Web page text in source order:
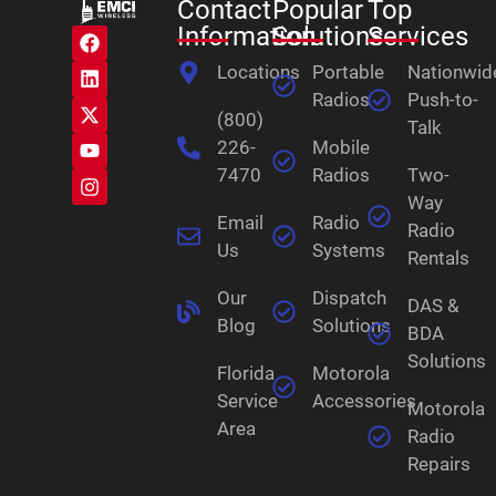
Contact
Information
Locations
(800)
226-
7470
Email
Us
Our
Blog
Florida
Service
Area
Popular
Solutions
Portable
Radios
Mobile
Radios
Radio
Systems
Dispatch
Solutions
Motorola
Accessories
Top
Services
Push-to-
Talk
Two-
Way
Radio
Rentals
DAS &
BDA
Solutions
Motorola
Radio
Repairs